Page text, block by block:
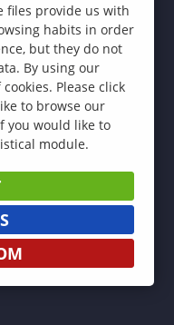
files provide us with
habits in order
but they do not
By using our
Please click
to browse our
you would like to
module.